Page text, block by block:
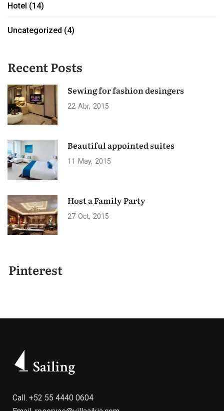
Hotel (14)
Uncategorized (4)
Recent Posts
Sewing for fashion desingers
22 Abr 2015
Beautiful appointed suites
11 May 2015
Host a Family Party
27 Oct 2015
Pinterest
Call. +52 55 4440 0604